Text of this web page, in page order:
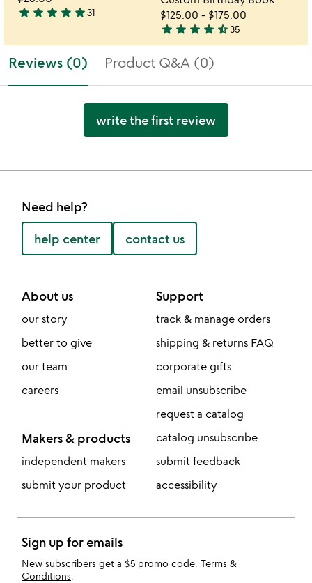
4.9
of
star star star star star31
$125.00 - $175.00
4.7
out
of
star star star star star_half35
Reviews (0) Product Q&A (0)
write the first review
Need help?
help center contact us
About us
our story
better to give
our team
careers
Makers & products
independent makers
submit your product
Support
track & manage orders
shipping & returns FAQ
corporate gifts
email unsubscribe
request a catalog
catalog unsubscribe
submit feedback
accessibility
Sign up for emails
New subscribers get a $5 promo code. Terms &
Conditions